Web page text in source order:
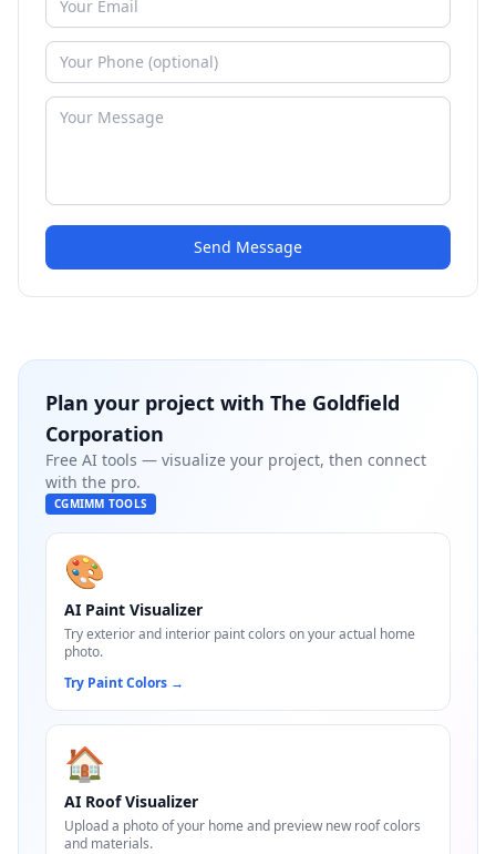
Send Message
Plan your project with The Goldfield
Corporation
Free AI tools — visualize your project, then connect
with the pro.
CGMIMM TOOLS
🎨
AI Paint Visualizer
Try exterior and interior paint colors on your actual home
photo.
Try Paint Colors →
🏠
AI Roof Visualizer
Upload a photo of your home and preview new roof colors
and materials.